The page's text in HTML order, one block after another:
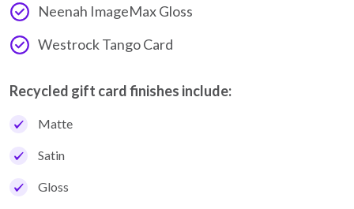
Neenah ImageMax Gloss
Westrock Tango Card
Recycled gift card finishes include:
Matte
Satin
Gloss